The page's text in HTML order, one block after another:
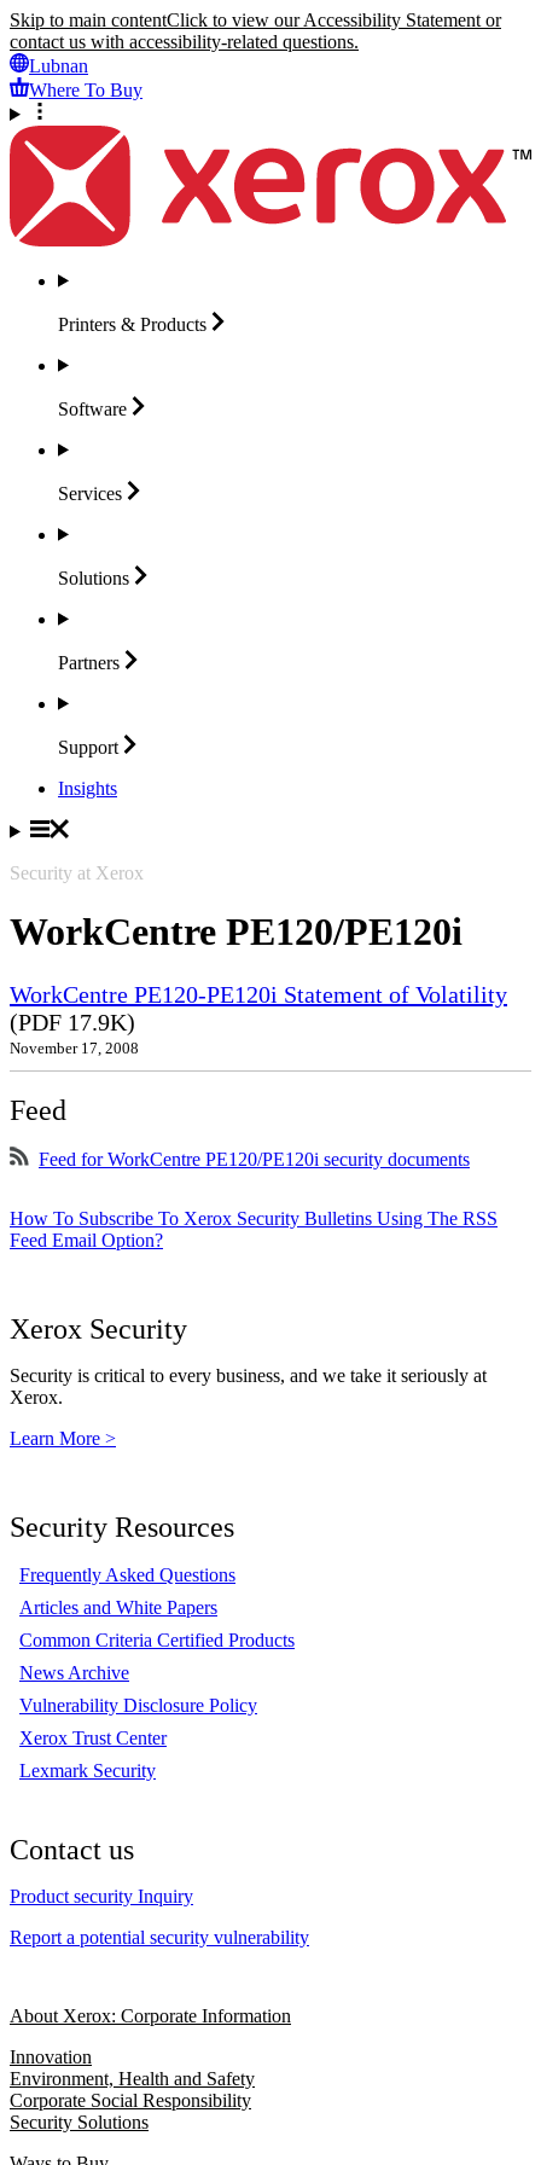
Skip to main contentClick to view our Accessibility Statement or
contact us with accessibility-related questions.
Lubnan
Where To Buy
Printers & Products
Software
Services
Solutions
Partners
Support
Insights
Security at Xerox
WorkCentre PE120/PE120i
WorkCentre PE120-PE120i Statement of Volatility
(PDF 17.9K)
November 17, 2008
Feed
Feed for WorkCentre PE120/PE120i security documents
How To Subscribe To Xerox Security Bulletins Using The RSS
Feed Email Option?
Xerox Security
Security is critical to every business, and we take it seriously at
Xerox.
Learn More >
Security Resources
Frequently Asked Questions
Articles and White Papers
Common Criteria Certified Products
News Archive
Vulnerability Disclosure Policy
Xerox Trust Center
Lexmark Security
Contact us
Product security Inquiry
Report a potential security vulnerability
About Xerox: Corporate Information
Innovation
Environment, Health and Safety
Corporate Social Responsibility
Security Solutions